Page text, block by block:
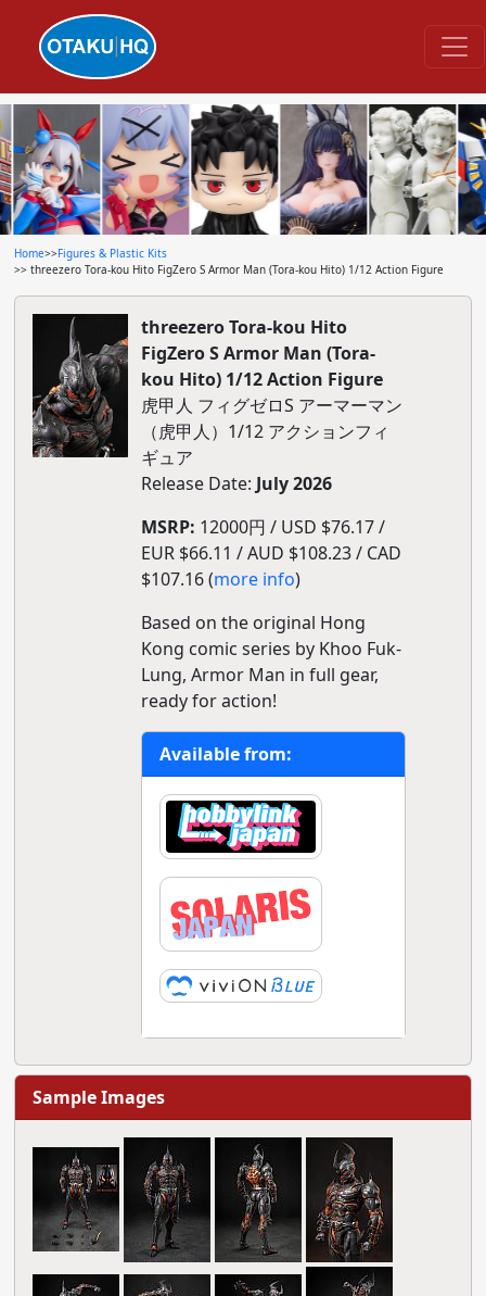
Home>>Figures & Plastic Kits
>> threezero Tora-kou Hito FigZero S Armor Man (Tora-kou Hito) 1/12 Action Figure
threezero Tora-kou Hito
FigZero S Armor Man (Tora-
kou Hito) 1/12 Action Figure
虎甲人 フィグゼロS アーマーマン
（虎甲人）1/12 アクションフィ
ギュア
Release Date: July 2026
MSRP: 12000円 / USD $76.17 /
EUR $66.11 / AUD $108.23 / CAD
$107.16 (more info)
Based on the original Hong
Kong comic series by Khoo Fuk-
Lung, Armor Man in full gear,
ready for action!
Available from:
Sample Images